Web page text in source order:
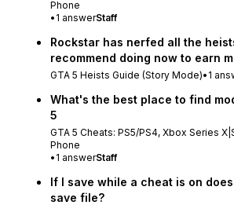
Phone
• 1 answerStaff
Rockstar has nerfed all the
recommend doing now to earn
GTA 5 Heists Guide (Story Mode)• 1
What's the best place to find
5
GTA 5 Cheats: PS5/PS4, Xbox Series
Phone
• 1 answerStaff
If I save while a cheat is on
save file?